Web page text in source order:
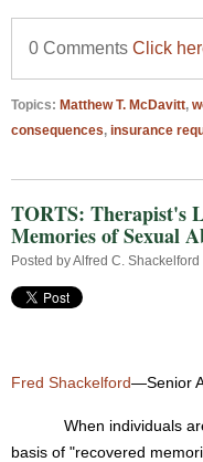
0 Comments Click
Topics: Matthew T. McDavitt,
consequences, insurance
TORTS: Therapist's
Memories of Sexual
Posted byAlfred C. Shackelford
Fred Shackelford—Senior
When individuals are
basis of "recovered